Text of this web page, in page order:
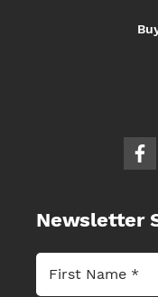
Newsletter